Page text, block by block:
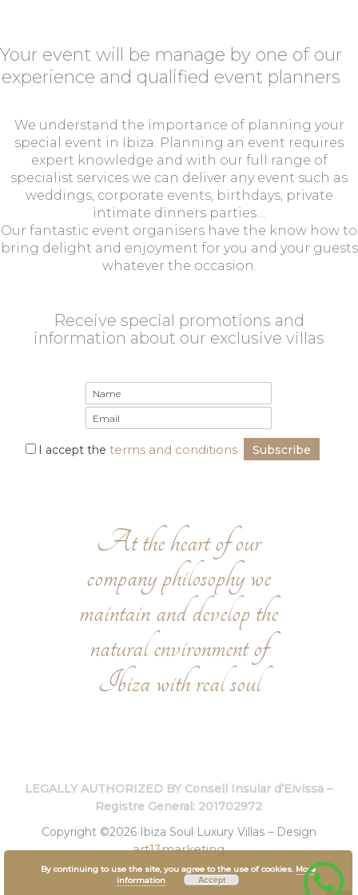
Your event will be manage by one of our
experience and qualified event planners
We understand the importance of planning your
special event in Ibiza. Planning an event requires
expert knowledge and with our full range of
specialist services we can deliver any event such as
weddings, corporate events, birthdays, private
intimate dinners parties…
Our fantastic event organisers have the know how to
bring delight and enjoyment for you and your guests
whatever the occasion.
Receive special promotions and
information about our exclusive villas
I accept the terms and conditions
At the heart of our
company philosophy we
maintain and develop the
natural environment of
Ibiza with real soul
LEGALLY AUTHORIZED BY Consell Insular d’Eivissa –
Registre General: 201702972
Copyright ©2026 Ibiza Soul Luxury Villas – Design
art13marketing
By continuing to use the site, you agree to the use of cookies. More
information
Accept